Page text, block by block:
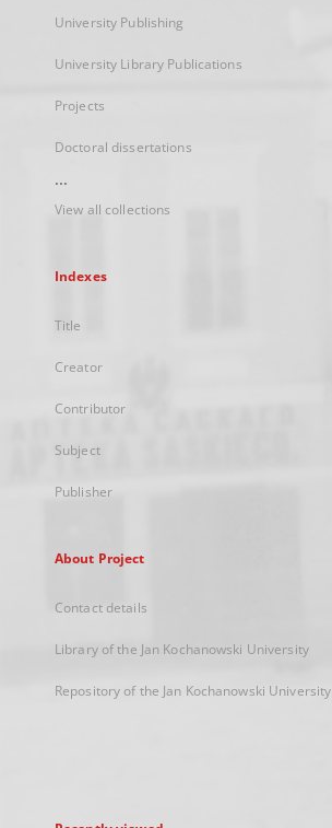
University Publishing
University Library Publications
Projects
Doctoral dissertations
...
View all collections
Indexes
Title
Creator
Contributor
Subject
Publisher
About Project
Contact details
Library of the Jan Kochanowski University
Repository of the Jan Kochanowski University